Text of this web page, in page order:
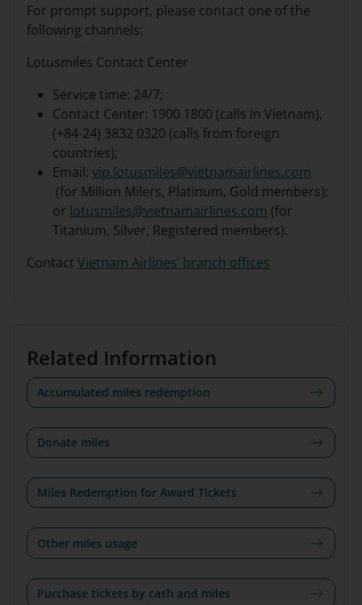
For prompt support, please contact one of the
following channels:
Lotusmiles Contact Center
Service time: 24/7;
Contact Center: 1900 1800 (calls in Vietnam),
(+84-24) 3832 0320 (calls from foreign
countries);
Email: vip.lotusmiles@vietnamairlines.com
(for Million Milers, Platinum, Gold members);
or lotusmiles@vietnamairlines.com (for
Titanium, Silver, Registered members).
Contact Vietnam Airlines’ branch offices
Related Information
Accumulated miles redemption
Donate miles
Miles Redemption for Award Tickets
Other miles usage
Purchase tickets by cash and miles